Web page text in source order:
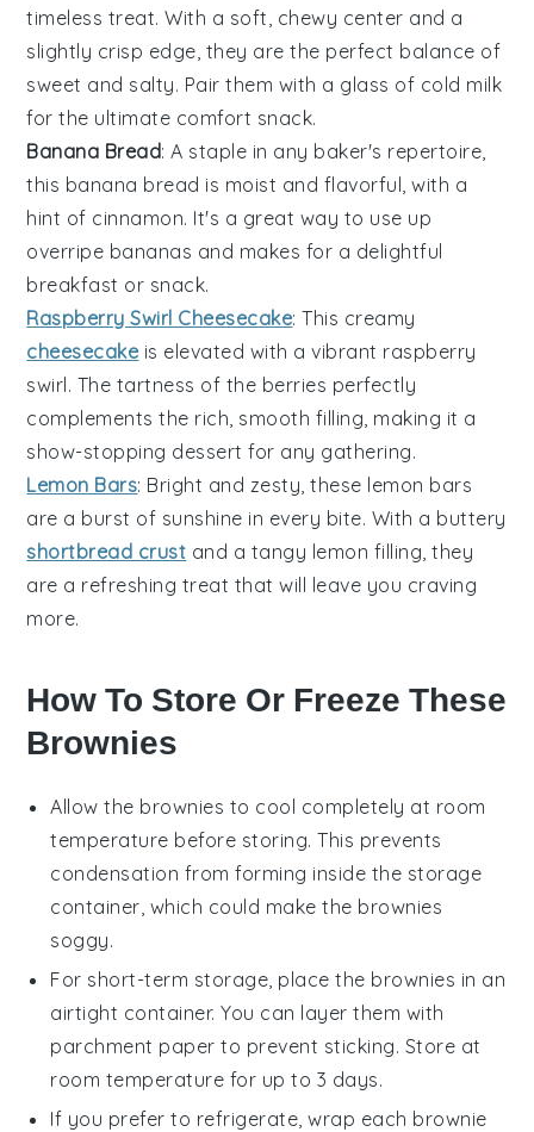
timeless treat. With a soft, chewy center and a
slightly crisp edge, they are the perfect balance of
sweet and salty. Pair them with a glass of cold milk
for the ultimate comfort snack.
Banana Bread: A staple in any baker's repertoire,
this banana bread is moist and flavorful, with a
hint of cinnamon. It's a great way to use up
overripe bananas and makes for a delightful
breakfast or snack.
Raspberry Swirl Cheesecake: This creamy
cheesecake is elevated with a vibrant raspberry
swirl. The tartness of the berries perfectly
complements the rich, smooth filling, making it a
show-stopping dessert for any gathering.
Lemon Bars: Bright and zesty, these lemon bars
are a burst of sunshine in every bite. With a buttery
shortbread crust and a tangy lemon filling, they
are a refreshing treat that will leave you craving
more.
How To Store Or Freeze These
Brownies
Allow the brownies to cool completely at room
temperature before storing. This prevents
condensation from forming inside the storage
container, which could make the brownies
soggy.
For short-term storage, place the brownies in an
airtight container. You can layer them with
parchment paper to prevent sticking. Store at
room temperature for up to 3 days.
If you prefer to refrigerate, wrap each brownie